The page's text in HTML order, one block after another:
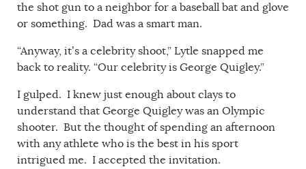
the shot gun to a neighbor for a baseball bat and glove
or something. Dad was a smart man.
“Anyway, it’s a celebrity shoot,” Lytle snapped me
back to reality. “Our celebrity is George Quigley.”
I gulped. I knew just enough about clays to
understand that George Quigley was an Olympic
shooter. But the thought of spending an afternoon
with any athlete who is the best in his sport
intrigued me. I accepted the invitation.